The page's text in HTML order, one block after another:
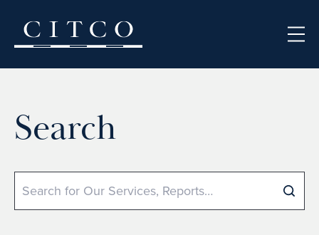
Search
Search